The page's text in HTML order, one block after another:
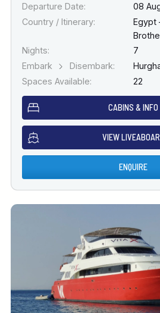
Departure Date:
08
Country / Itinerary:
Egypt
Nights:
7
Embark
Disembark:
Spaces Available:
22
CABINS & INFO
VIEW
ENQUIRE